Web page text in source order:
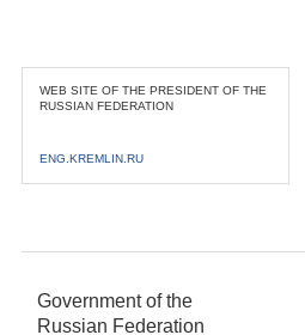
WEB SITE OF THE PRESIDENT OF THE
RUSSIAN FEDERATION
ENG.KREMLIN.RU
Government of the
Russian Federation